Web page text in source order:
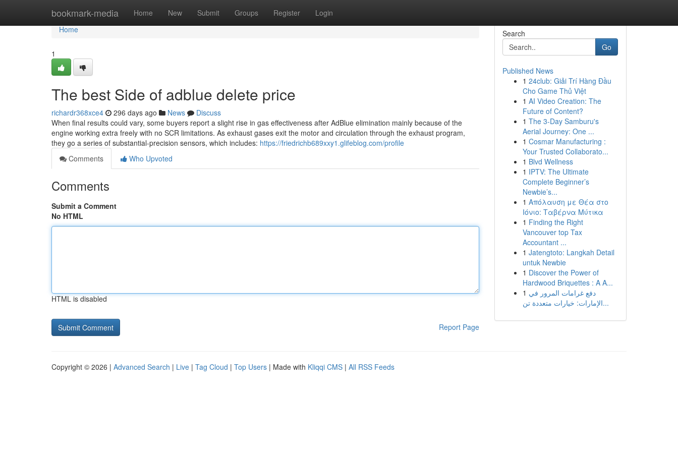
bookmark-media Home New Submit Groups Register Login
Home
Home
1
The best Side of adblue delete price
richardr368xce4 296 days ago News
Discuss
When final results could vary, some buyers report a slight rise in gas effectiveness after AdBlue elimination mainly because of the
engine working extra freely with no SCR limitations. As exhaust gases exit the motor and circulation through the exhaust program,
they go a series of substantial-precision sensors, which includes: https://friedrichb689xxy1.glifeblog.com/profile
Comments
Who Upvoted
Comments
Submit a Comment
No HTML
HTML is disabled
Report Page
Search
Go
Published News
1 24club: Giải Trí Hàng Đầu
Cho Game Thủ Việt
1 AI Video Creation: The
Future of Content?
1 The 3-Day Samburu's
Aerial Journey: One ...
1 Cosmar Manufacturing :
Your Trusted Collaborato...
1 Blvd Wellness
1 IPTV: The Ultimate
Complete Beginner’s
Newbie’s...
1 Απόλαυση με Θέα στο
Ιόνιο: Ταβέρνα Μύτικα
1 Finding the Right
Vancouver top Tax
Accountant ...
1 Jatengtoto: Langkah Detail
untuk Newbie
1 Discover the Power of
Hardwood Briquettes : A A...
1 دفع غرامات المرور في
الإمارات: خيارات متعددة تن...
Copyright © 2026 | Advanced Search | Live | Tag Cloud | Top Users | Made with Kliqqi CMS | All RSS Feeds